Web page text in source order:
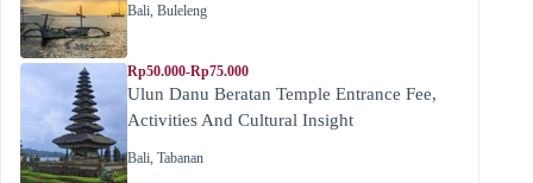
Bali, Buleleng
Rp50.000-Rp75.000
Ulun Danu Beratan Temple Entrance Fee,
Activities And Cultural Insight
Bali, Tabanan